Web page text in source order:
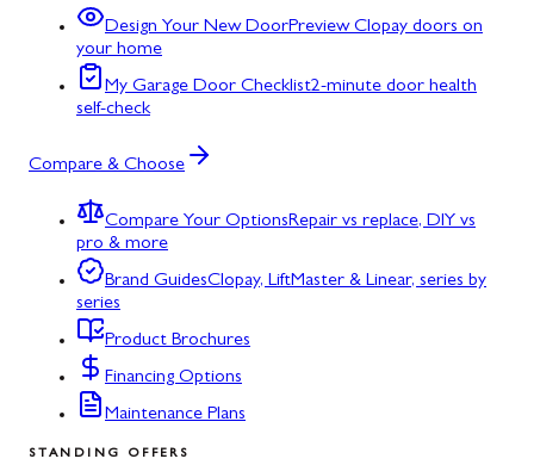
Design Your New DoorPreview Clopay doors on
your home
My Garage Door Checklist2-minute door health
self-check
Compare & Choose
Compare Your OptionsRepair vs replace, DIY vs
pro & more
Brand GuidesClopay, LiftMaster & Linear, series by
series
Product Brochures
Financing Options
Maintenance Plans
STANDING OFFERS